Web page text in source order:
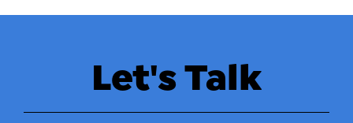
Let's Talk